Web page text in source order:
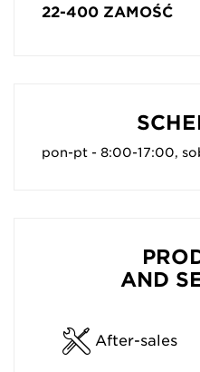
22-400 ZAMOŚĆ
pon-pt - 8:00-17:00,
AND
After-sales